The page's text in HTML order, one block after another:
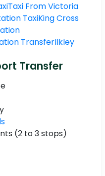
Taxi From Victoria
TaxiKing Cross
TransferIlkley
Transfer
(2 to 3 stops)